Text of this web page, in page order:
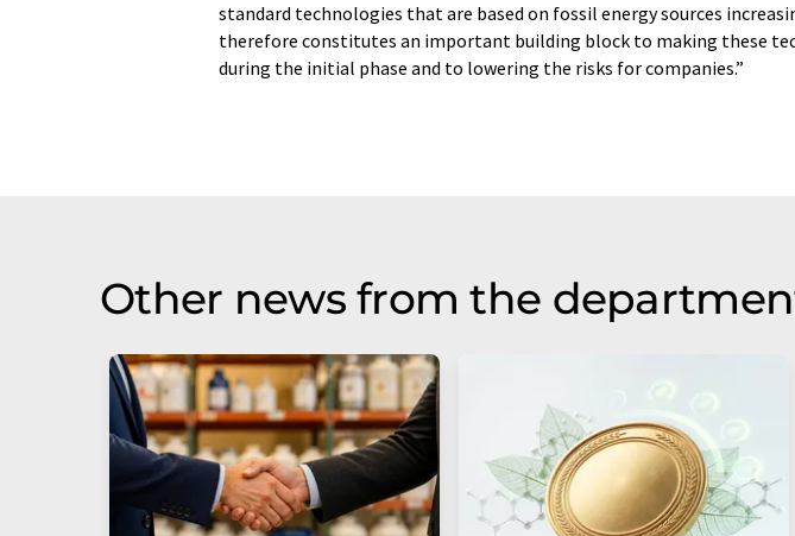
standard technologies that are based on fossil energy sources
therefore constitutes an important building block to making these
during the initial phase and to lowering the risks for companies.”
Other news from the